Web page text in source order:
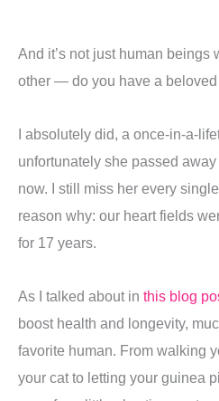
And it’s not just human beings
other — do you have a
I absolutely did, a once-in-a-
unfortunately she passed
now. I still miss her every
reason why: our heart fields
for 17 years.
As I talked about in this blog
boost health and longevity,
favorite human. From walking
your cat to letting your guinea